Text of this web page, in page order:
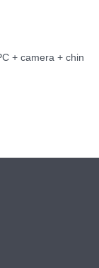
+ camera + chin